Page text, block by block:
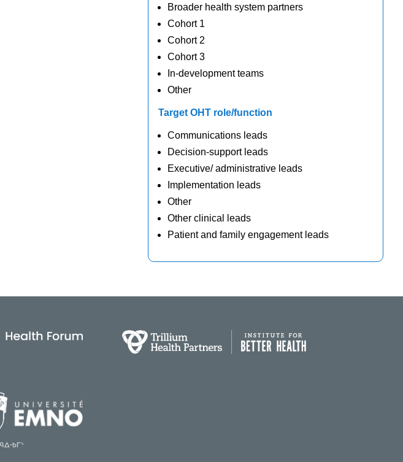
Broader health system partners
Cohort 1
Cohort 2
Cohort 3
In-development teams
Other
Target OHT role/function
Communications leads
Decision-support leads
Executive/ administrative leads
Implementation leads
Other
Other clinical leads
Patient and family engagement leads